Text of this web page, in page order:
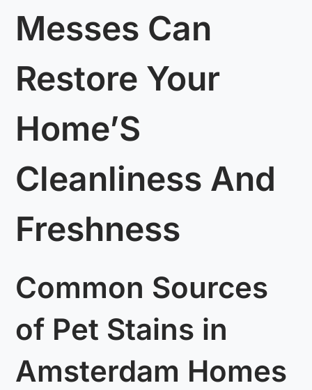
Messes Can
Restore Your
Home’S
Cleanliness And
Freshness
Common Sources
of Pet Stains in
Amsterdam Homes